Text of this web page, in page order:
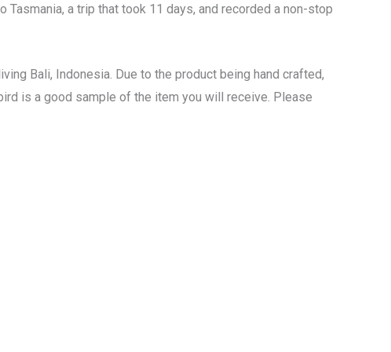
Tasmania, a trip that took 11 days, and recorded a non-stop
Bali, Indonesia. Due to the product being hand crafted,
is a good sample of the item you will receive. Please